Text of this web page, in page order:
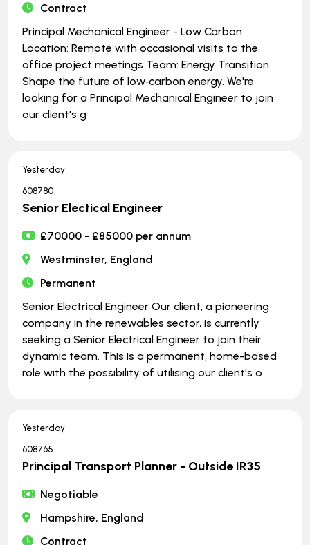
Contract
Principal Mechanical Engineer - Low Carbon
Location: Remote with occasional visits to the
office project meetings Team: Energy Transition
Shape the future of low‑carbon energy. We're
looking for a Principal Mechanical Engineer to join
our client's g
Yesterday
608780
Senior Electical Engineer
£70000 - £85000 per annum
Westminster, England
Permanent
Senior Electrical Engineer Our client, a pioneering
company in the renewables sector, is currently
seeking a Senior Electrical Engineer to join their
dynamic team. This is a permanent, home-based
role with the possibility of utilising our client's o
Yesterday
608765
Principal Transport Planner - Outside IR35
Negotiable
Hampshire, England
Contract